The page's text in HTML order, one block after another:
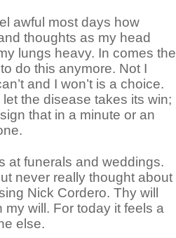
awful most days how
thoughts as my head
lungs heavy. In comes the
do this anymore. Not I
and I won’t is a choice.
the disease takes its win;
that in a minute or an
at funerals and weddings.
never really thought about
Nick Cordero. Thy will
will. For today it feels a
else.